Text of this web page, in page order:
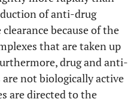
of anti-drug
because of the
that are taken up
drug and anti-
not biologically active
are directed to the